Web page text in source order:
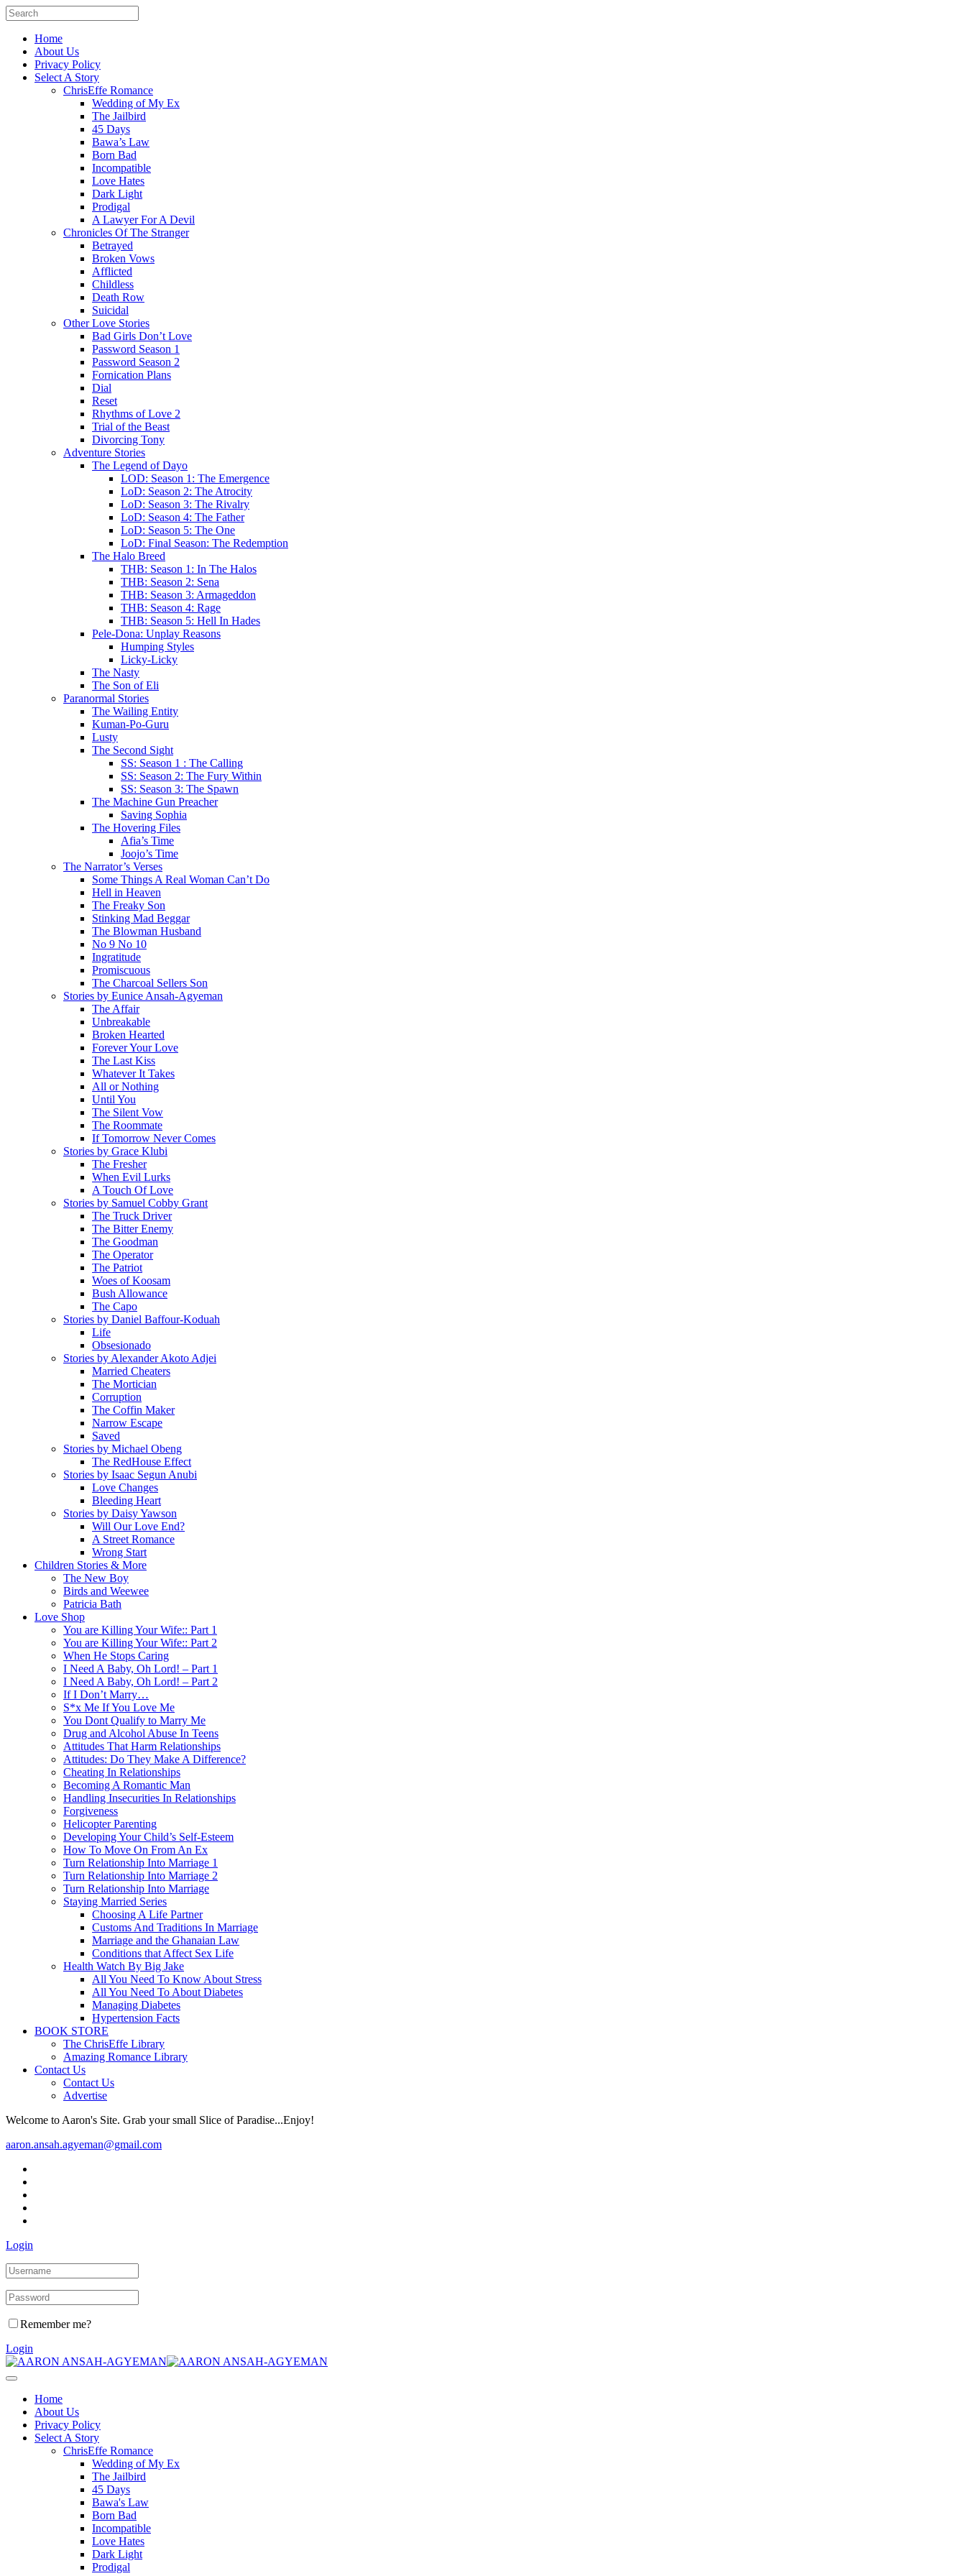
Home
About Us
Privacy Policy
Select A Story
ChrisEffe Romance
Wedding of My Ex
The Jailbird
45 Days
Bawa’s Law
Born Bad
Incompatible
Love Hates
Dark Light
Prodigal
A Lawyer For A Devil
Chronicles Of The Stranger
Betrayed
Broken Vows
Afflicted
Childless
Death Row
Suicidal
Other Love Stories
Bad Girls Don’t Love
Password Season 1
Password Season 2
Fornication Plans
Dial
Reset
Rhythms of Love 2
Trial of the Beast
Divorcing Tony
Adventure Stories
The Legend of Dayo
LOD: Season 1: The Emergence
LoD: Season 2: The Atrocity
LoD: Season 3: The Rivalry
LoD: Season 4: The Father
LoD: Season 5: The One
LoD: Final Season: The Redemption
The Halo Breed
THB: Season 1: In The Halos
THB: Season 2: Sena
THB: Season 3: Armageddon
THB: Season 4: Rage
THB: Season 5: Hell In Hades
Pele-Dona: Unplay Reasons
Humping Styles
Licky-Licky
The Nasty
The Son of Eli
Paranormal Stories
The Wailing Entity
Kuman-Po-Guru
Lusty
The Second Sight
SS: Season 1 : The Calling
SS: Season 2: The Fury Within
SS: Season 3: The Spawn
The Machine Gun Preacher
Saving Sophia
The Hovering Files
Afia’s Time
Joojo’s Time
The Narrator’s Verses
Some Things A Real Woman Can’t Do
Hell in Heaven
The Freaky Son
Stinking Mad Beggar
The Blowman Husband
No 9 No 10
Ingratitude
Promiscuous
The Charcoal Sellers Son
Stories by Eunice Ansah-Agyeman
The Affair
Unbreakable
Broken Hearted
Forever Your Love
The Last Kiss
Whatever It Takes
All or Nothing
Until You
The Silent Vow
The Roommate
If Tomorrow Never Comes
Stories by Grace Klubi
The Fresher
When Evil Lurks
A Touch Of Love
Stories by Samuel Cobby Grant
The Truck Driver
The Bitter Enemy
The Goodman
The Operator
The Patriot
Woes of Koosam
Bush Allowance
The Capo
Stories by Daniel Baffour-Koduah
Life
Obsesionado
Stories by Alexander Akoto Adjei
Married Cheaters
The Mortician
Corruption
The Coffin Maker
Narrow Escape
Saved
Stories by Michael Obeng
The RedHouse Effect
Stories by Isaac Segun Anubi
Love Changes
Bleeding Heart
Stories by Daisy Yawson
Will Our Love End?
A Street Romance
Wrong Start
Children Stories & More
The New Boy
Birds and Weewee
Patricia Bath
Love Shop
You are Killing Your Wife:: Part 1
You are Killing Your Wife:: Part 2
When He Stops Caring
I Need A Baby, Oh Lord! – Part 1
I Need A Baby, Oh Lord! – Part 2
If I Don’t Marry…
S*x Me If You Love Me
You Dont Qualify to Marry Me
Drug and Alcohol Abuse In Teens
Attitudes That Harm Relationships
Attitudes: Do They Make A Difference?
Cheating In Relationships
Becoming A Romantic Man
Handling Insecurities In Relationships
Forgiveness
Helicopter Parenting
Developing Your Child’s Self-Esteem
How To Move On From An Ex
Turn Relationship Into Marriage 1
Turn Relationship Into Marriage 2
Turn Relationship Into Marriage
Staying Married Series
Choosing A Life Partner
Customs And Traditions In Marriage
Marriage and the Ghanaian Law
Conditions that Affect Sex Life
Health Watch By Big Jake
All You Need To Know About Stress
All You Need To About Diabetes
Managing Diabetes
Hypertension Facts
BOOK STORE
The ChrisEffe Library
Amazing Romance Library
Contact Us
Contact Us
Advertise
Welcome to Aaron's Site. Grab your small Slice of Paradise...Enjoy!
aaron.ansah.agyeman@gmail.com
Login
Remember me?
Login
Home
About Us
Privacy Policy
Select A Story
ChrisEffe Romance
Wedding of My Ex
The Jailbird
45 Days
Bawa's Law
Born Bad
Incompatible
Love Hates
Dark Light
Prodigal